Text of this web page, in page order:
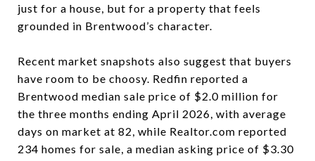
just for a house, but for a property that feels
grounded in Brentwood’s character.
Recent market snapshots also suggest that buyers
have room to be choosy. Redfin reported a
Brentwood median sale price of $2.0 million for
the three months ending April 2026, with average
days on market at 82, while Realtor.com reported
234 homes for sale, a median asking price of $3.30